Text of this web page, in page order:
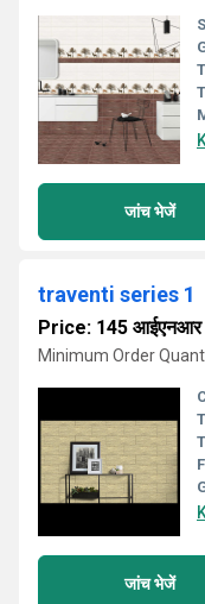
जांच भेजें
traventi series 1
Price: 145 आईएनआर
Minimum Order
जांच भेजें